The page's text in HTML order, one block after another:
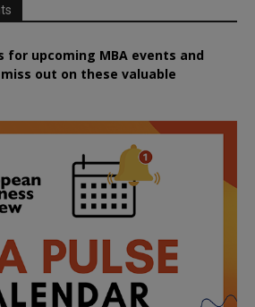
for upcoming MBA events and
out on these valuable